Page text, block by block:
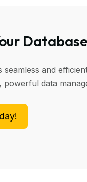
and
data